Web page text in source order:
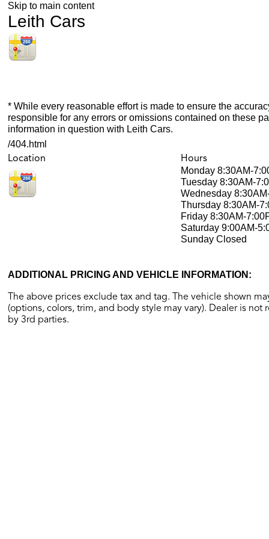
Skip to main content
Leith Cars
* While every reasonable effort is made to ensure the
responsible for any errors or omissions contained on these
information in question with Leith Cars.
/404.html
Location Hours
Monday 8:30AM-
Tuesday 8:30AM-
Wednesday
Thursday 8:30AM-
Friday 8:30AM-
Saturday 9:00AM-
Sunday Closed
ADDITIONAL PRICING AND VEHICLE INFORMATION:
The above prices exclude tax and tag. The vehicle shown
(options, colors, trim, and body style may vary). Dealer is not
by 3rd parties.